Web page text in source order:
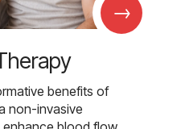
→
benefits of
non-invasive